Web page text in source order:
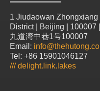
1 Jiudaowan
District | Beijing | 100007
九道湾中巷1号100007
Email:
Tel: +86 15901046127
///delight.link.lakes